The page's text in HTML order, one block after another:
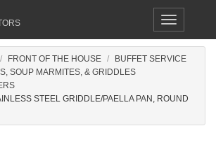
Toggle
navigation
FRONT OF THE HOUSE
BUFFET SERVICE
SOUP MARMITES, & GRIDDLES
STEEL GRIDDLE/PAELLA PAN, ROUND